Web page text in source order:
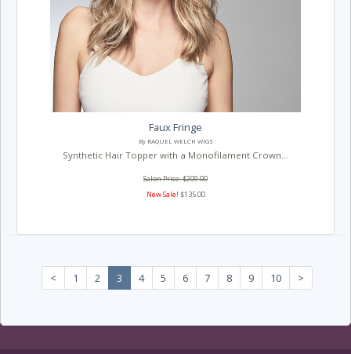
Faux Fringe
By RAQUEL WELCH WIGS
Synthetic Hair Topper with a Monofilament Crown...
Salon Price: $209.00
New Sale! $135.00
< 1 2 3 4 5 6 7 8 9 10 >